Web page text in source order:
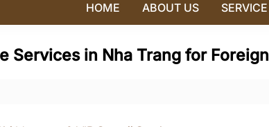
HOME ABOUT US SERVICE
Services in Nha Trang for